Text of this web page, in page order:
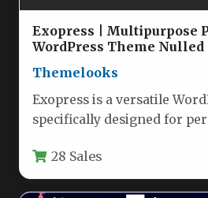
Exopress | Multipurpose
WordPress Theme Nulled
Themelooks
Exopress is a versatile
specifically designed for
a… 28 Sales